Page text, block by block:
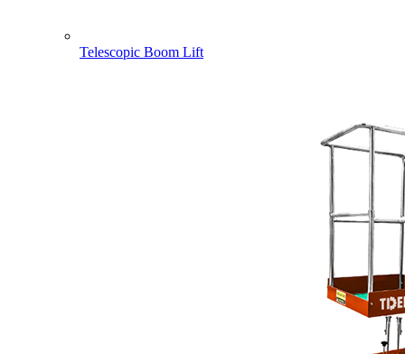
Telescopic Boom Lift